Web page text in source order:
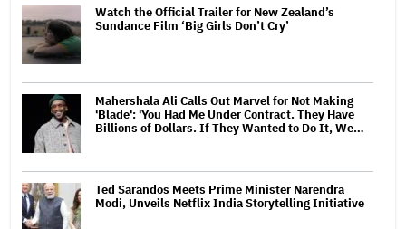
Watch the Official Trailer for New Zealand’s
Sundance Film ‘Big Girls Don’t Cry’
Mahershala Ali Calls Out Marvel for Not Making
'Blade': 'You Had Me Under Contract. They Have
Billions of Dollars. If They Wanted to Do It, We…
Ted Sarandos Meets Prime Minister Narendra
Modi, Unveils Netflix India Storytelling Initiative